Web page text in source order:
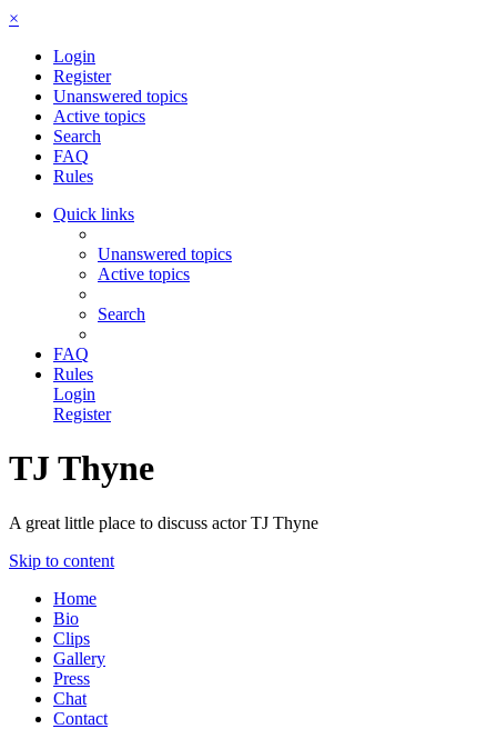
×
Login
Register
Unanswered topics
Active topics
Search
FAQ
Rules
Quick links
Unanswered topics
Active topics
Search
FAQ
Rules
Login
Register
TJ Thyne
A great little place to discuss actor TJ Thyne
Skip to content
Home
Bio
Clips
Gallery
Press
Chat
Contact